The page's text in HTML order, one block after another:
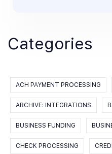
Categories
ACH PAYMENT PROCESSING
ARCHIVE: INTEGRATIONS
BUSINESS FUNDING
CHECK PROCESSING